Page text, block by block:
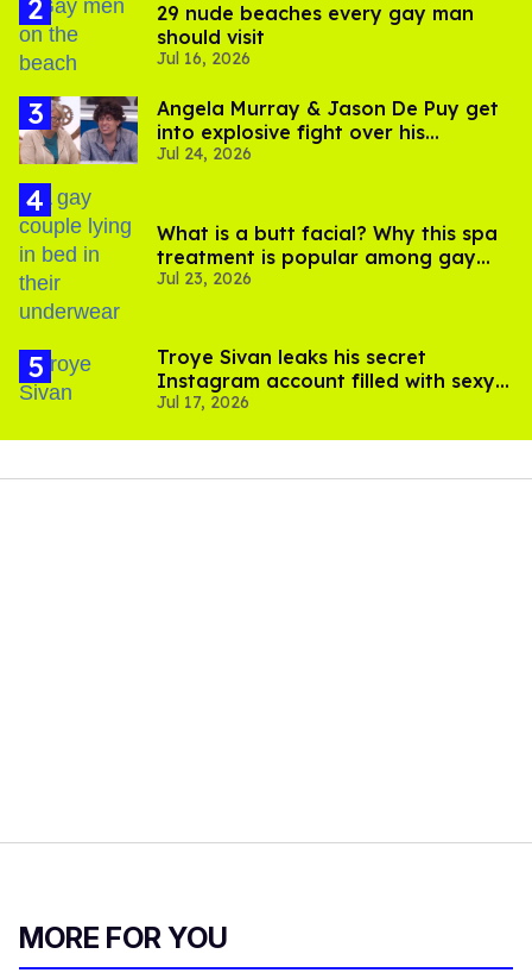
29 nude beaches every gay man
should visit
Jul 16, 2026
Angela Murray & Jason De Puy get
into explosive fight over his
sexuality on 'Big Brother'
Jul 24, 2026
What is a butt facial? Why this spa
treatment is popular among gay
men
Jul 23, 2026
Troye Sivan leaks his secret
Instagram account filled with sexy
pics
Jul 17, 2026
MORE FOR YOU